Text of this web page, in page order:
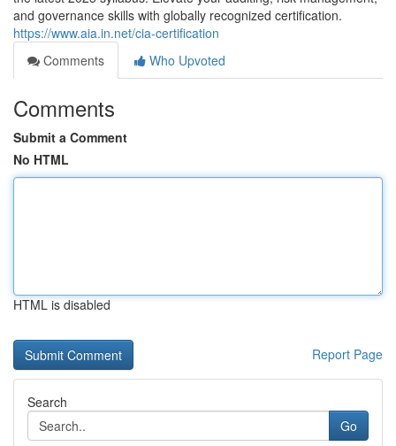
and governance skills with globally recognized certification.
https://www.aia.in.net/cia-certification
Comments
Who Upvoted
Comments
Submit a Comment
No HTML
HTML is disabled
Report Page
Search
Go